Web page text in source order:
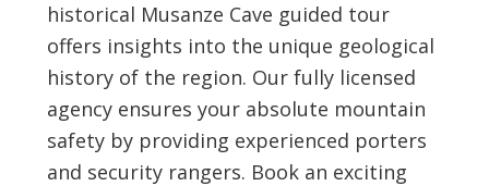
historical Musanze Cave guided tour
offers insights into the unique geological
history of the region. Our fully licensed
agency ensures your absolute mountain
safety by providing experienced porters
and security rangers. Book an exciting